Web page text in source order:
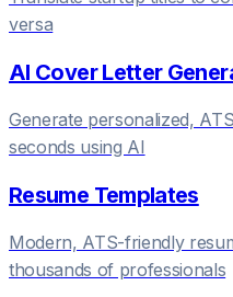
versa
AI Cover Letter
Generate personalized,
seconds using AI
Resume Templates
Modern, ATS-friendly
thousands of professionals